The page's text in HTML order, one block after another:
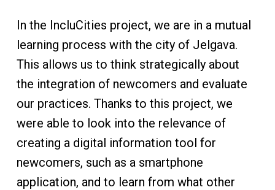
In the IncluCities project, we are in a mutual
learning process with the city of Jelgava.
This allows us to think strategically about
the integration of newcomers and evaluate
our practices. Thanks to this project, we
were able to look into the relevance of
creating a digital information tool for
newcomers, such as a smartphone
application, and to learn from what other